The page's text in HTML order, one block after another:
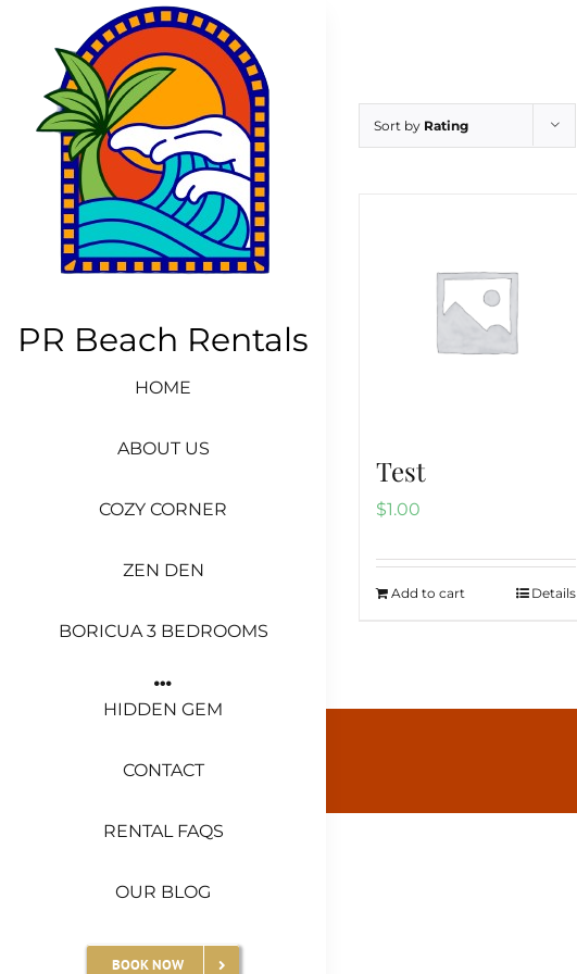
content
PR Beach Rentals
HOME
ABOUT US
COZY CORNER
ZEN DEN
BORICUA 3 BEDROOMS
HIDDEN GEM
CONTACT
RENTAL FAQS
OUR BLOG
BOOK NOW
Sort by Rating
Test
$1.00
Add to cart Details